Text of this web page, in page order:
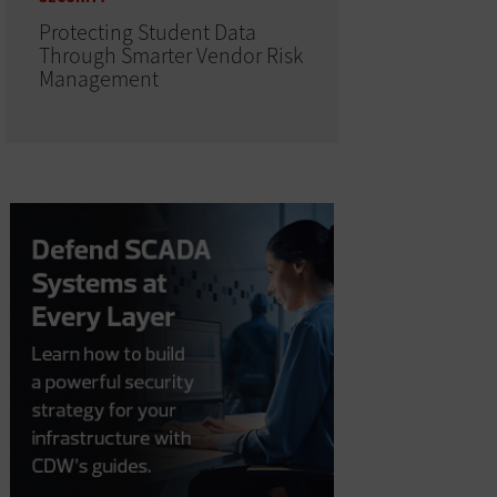
Protecting Student Data
Through Smarter Vendor Risk
Management